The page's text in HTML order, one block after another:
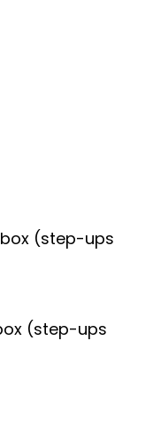
(step-ups
(step-ups